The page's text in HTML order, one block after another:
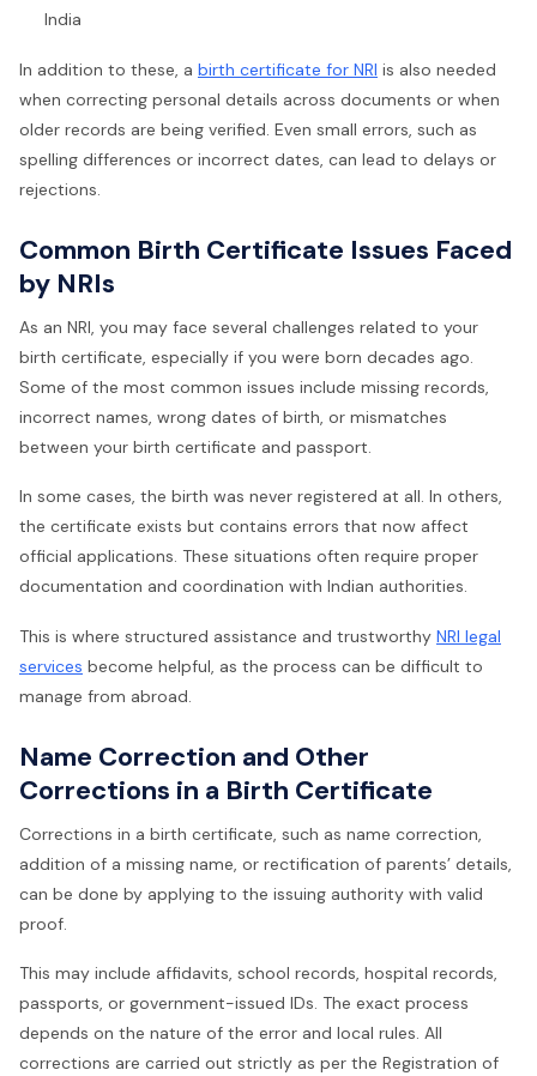
India
In addition to these, a birth certificate for NRI is also needed
when correcting personal details across documents or when
older records are being verified. Even small errors, such as
spelling differences or incorrect dates, can lead to delays or
rejections.
Common Birth Certificate Issues Faced
by NRIs
As an NRI, you may face several challenges related to your
birth certificate, especially if you were born decades ago.
Some of the most common issues include missing records,
incorrect names, wrong dates of birth, or mismatches
between your birth certificate and passport.
In some cases, the birth was never registered at all. In others,
the certificate exists but contains errors that now affect
official applications. These situations often require proper
documentation and coordination with Indian authorities.
This is where structured assistance and trustworthy NRI legal
services become helpful, as the process can be difficult to
manage from abroad.
Name Correction and Other
Corrections in a Birth Certificate
Corrections in a birth certificate, such as name correction,
addition of a missing name, or rectification of parents’ details,
can be done by applying to the issuing authority with valid
proof.
This may include affidavits, school records, hospital records,
passports, or government-issued IDs. The exact process
depends on the nature of the error and local rules. All
corrections are carried out strictly as per the Registration of